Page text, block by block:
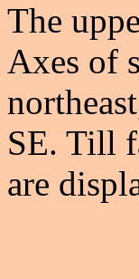
The
Axes of
SE. Till
are